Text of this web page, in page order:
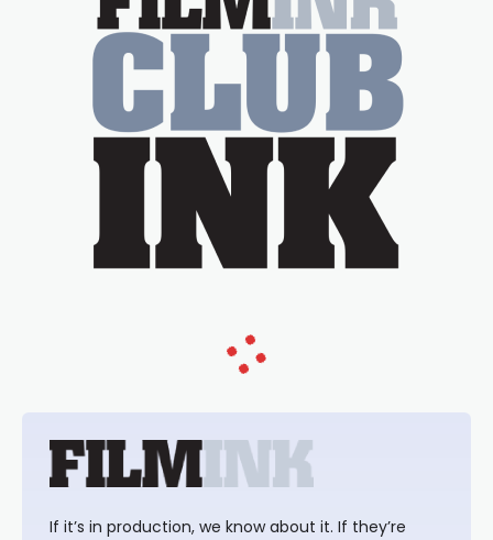
If it’s in production, we know about it. If they’re